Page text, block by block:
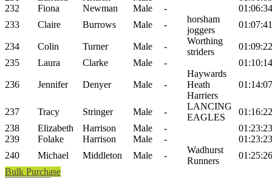
232
Fiona Newman Male -
01:06:34
233
Claire Burrows Male -
horsham
joggers
01:07:41
234 Colin Turner Male -
Worthing
striders
01:09:22
235
Laura Clarke Male - 01:10:14
236 Jennifer Denyer Male -
Haywards
Heath
Harriers
01:14:07
237 Tracy Stringer Male -
LANCING
EAGLES
01:16:22
238
Elizabeth Harrison Male -
01:23:23
239
Folake Harrison Male -
01:23:23
240
Michael Middleton Male -
Wadhurst
Runners
01:25:26
Bulk Purchase